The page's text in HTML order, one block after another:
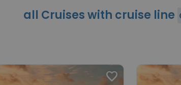
all Cruises with cruise line
favorite